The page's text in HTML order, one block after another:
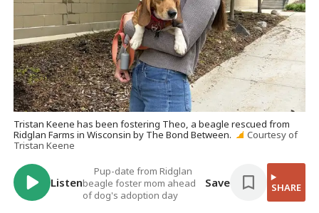
Tristan Keene has been fostering Theo, a beagle rescued from
Ridglan Farms in Wisconsin by The Bond Between.
Courtesy of
Tristan Keene
Listen
Pup-date from Ridglan
beagle foster mom ahead
of dog's adoption day
Save SHARE